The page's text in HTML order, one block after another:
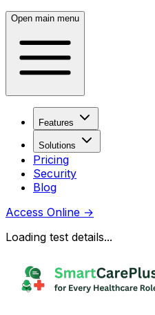
Open main menu
Features
Solutions
Pricing
Security
Blog
Access Online →
Loading test details...